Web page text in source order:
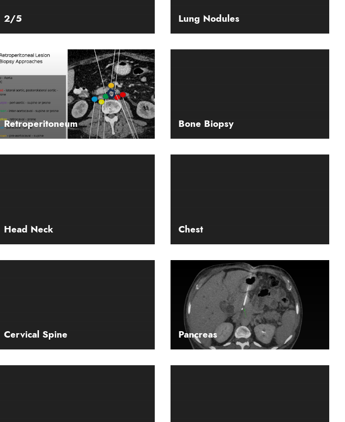
2/5 Lung Nodules
Retroperitoneum Bone Biopsy
Head Neck Chest
Cervical Spine Pancreas